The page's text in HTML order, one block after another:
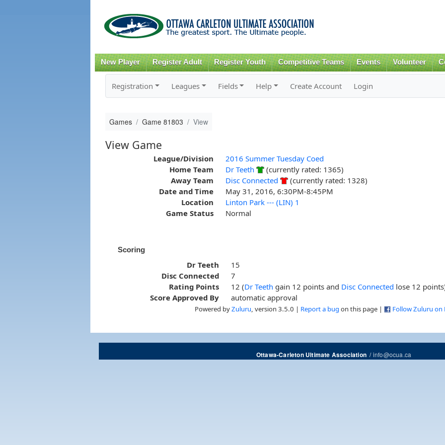
content
New Player Register Adult Register Youth Competitive Teams Events Volunteer
Registration Leagues Fields Help Create Account Login
Games Game 81803 View
View Game
League/Division
2016 Summer Tuesday Coed
Home Team
Dr Teeth
(currently rated: 1365)
Away Team
Disc Connected
(currently rated: 1328)
Date and Time
May 31, 2016, 6:30PM-8:45PM
Location
Linton Park --- (LIN) 1
Game Status
Normal
Scoring
Dr Teeth
15
Disc Connected
7
Rating Points
12 (Dr Teeth gain 12 points and Disc Connected lose 12
Score Approved By
automatic approval
Powered byZuluru , version 3.5.0 | Report a bug on this page | Follow Zuluru on
Ottawa-Carleton Ultimate Association/info@ocua.ca